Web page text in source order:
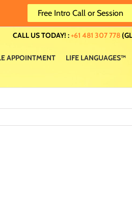
Free Intro Call or Session
CALL US TODAY! :+61 481 307 778
APPOINTMENT LIFE LANGUAGES™